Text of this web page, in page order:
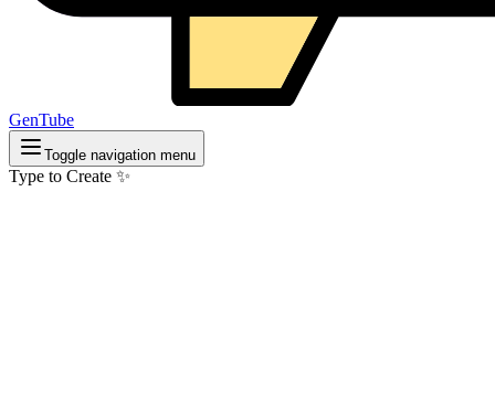
GenTube
Toggle navigation menu
Type to Create ✨